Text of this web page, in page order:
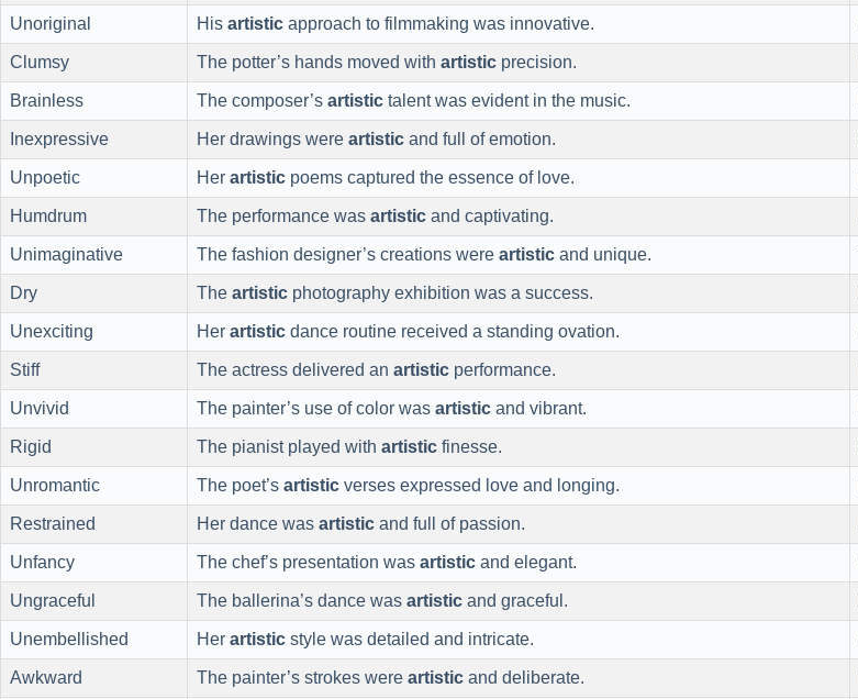
Unoriginal His artistic approach to filmmaking was innovative.
Clumsy The potter’s hands moved with artistic precision.
Brainless The composer’s artistic talent was evident in the music.
Inexpressive Her drawings were artistic and full of emotion.
Unpoetic Her artistic poems captured the essence of love.
Humdrum The performance was artistic and captivating.
Unimaginative The fashion designer’s creations were artistic and unique.
Dry The artistic photography exhibition was a success.
Unexciting Her artistic dance routine received a standing ovation.
Stiff The actress delivered an artistic performance.
Unvivid The painter’s use of color was artistic and vibrant.
Rigid The pianist played with artistic finesse.
Unromantic The poet’s artistic verses expressed love and longing.
Restrained Her dance was artistic and full of passion.
Unfancy The chef’s presentation was artistic and elegant.
Ungraceful The ballerina’s dance was artistic and graceful.
Unembellished Her artistic style was detailed and intricate.
Awkward The painter’s strokes were artistic and deliberate.